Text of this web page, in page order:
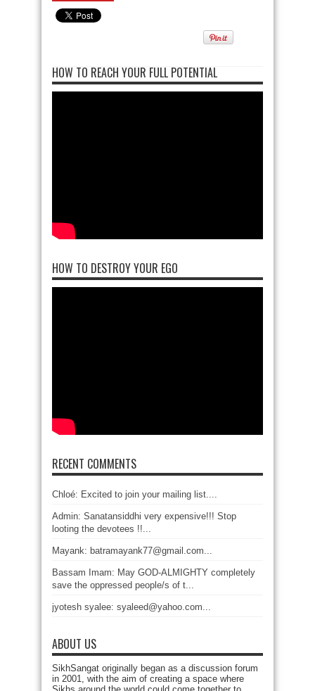
HOW TO REACH YOUR FULL POTENTIAL
HOW TO DESTROY YOUR EGO
RECENT COMMENTS
Chloé: Excited to join your mailing list....
Admin: Sanatansiddhi very expensive!!! Stop
looting the devotees !!...
Mayank: batramayank77@gmail.com...
Bassam Imam: May GOD-ALMIGHTY completely
save the oppressed people/s of t...
jyotesh syalee: syaleed@yahoo.com...
ABOUT US
SikhSangat originally began as a discussion forum
in 2001, with the aim of creating a space where